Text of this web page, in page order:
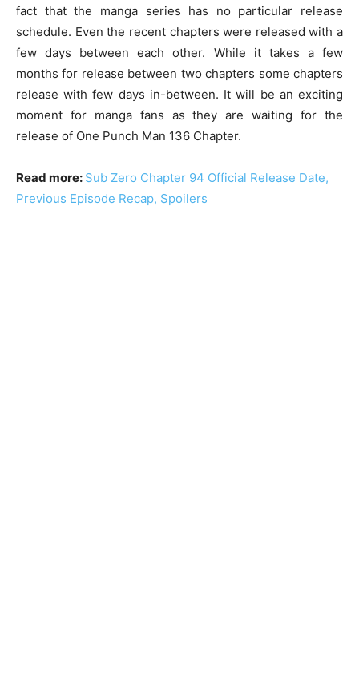
fact that the manga series has no particular release
schedule. Even the recent chapters were released with a
few days between each other. While it takes a few
months for release between two chapters some chapters
release with few days in-between. It will be an exciting
moment for manga fans as they are waiting for the
release of One Punch Man 136 Chapter.
Read more: Sub Zero Chapter 94 Official Release Date,
Previous Episode Recap, Spoilers